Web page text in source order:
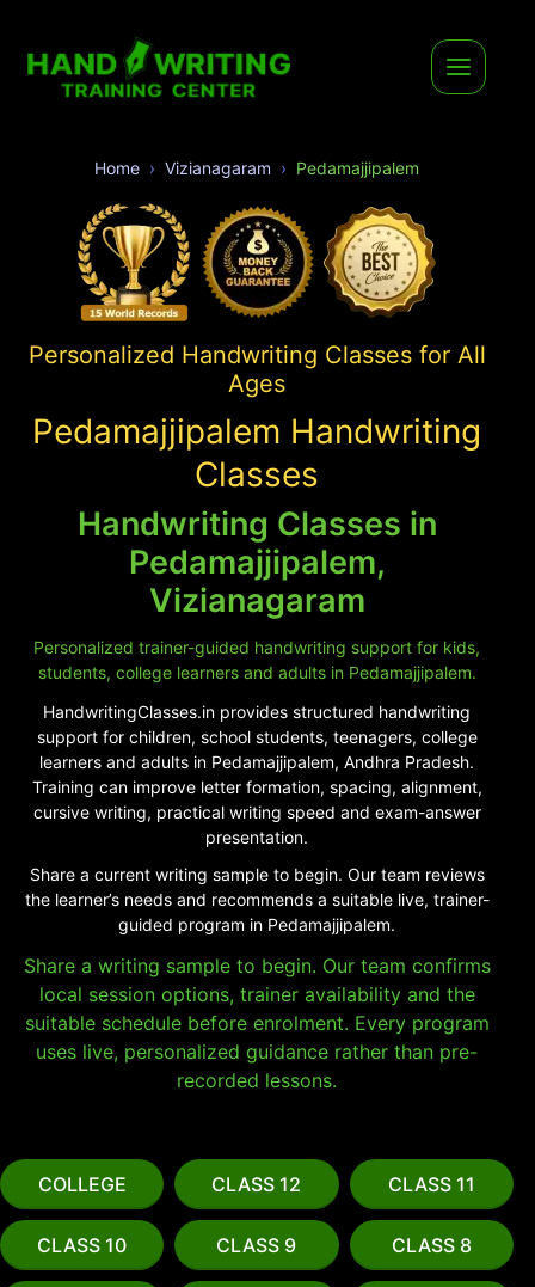
Home Vizianagaram Pedamajjipalem
Personalized Handwriting Classes for All
Ages
Pedamajjipalem Handwriting
Classes
Handwriting Classes in
Pedamajjipalem,
Vizianagaram
Personalized trainer-guided handwriting support for kids,
students, college learners and adults in Pedamajjipalem.
HandwritingClasses.in provides structured handwriting
support for children, school students, teenagers, college
learners and adults in Pedamajjipalem, Andhra Pradesh.
Training can improve letter formation, spacing, alignment,
cursive writing, practical writing speed and exam-answer
presentation.
Share a current writing sample to begin. Our team reviews
the learner’s needs and recommends a suitable live, trainer-
guided program in Pedamajjipalem.
Share a writing sample to begin. Our team confirms
local session options, trainer availability and the
suitable schedule before enrolment. Every program
uses live, personalized guidance rather than pre-
recorded lessons.
COLLEGE CLASS 12 CLASS 11
CLASS 10 CLASS 9 CLASS 8